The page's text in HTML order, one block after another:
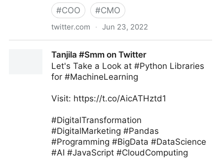
#COO #CMO
twitter.com · Jun 23, 2022
Tanjila #Smm on Twitter
Let's Take a Look at #Python Libraries
for #MachineLearning
Visit: https://t.co/AicATHztd1
#DigitalTransformation
#DigitalMarketing #Pandas
#Programming #BigData #DataScience
#AI #JavaScript #CloudComputing